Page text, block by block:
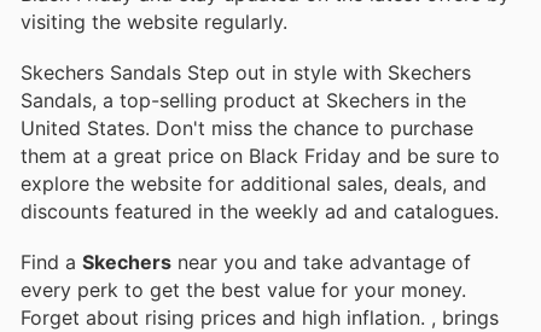
visiting the website regularly.
Skechers Sandals Step out in style with Skechers
Sandals, a top-selling product at Skechers in the
United States. Don't miss the chance to purchase
them at a great price on Black Friday and be sure to
explore the website for additional sales, deals, and
discounts featured in the weekly ad and catalogues.
Find a Skechers near you and take advantage of
every perk to get the best value for your money.
Forget about rising prices and high inflation. , brings